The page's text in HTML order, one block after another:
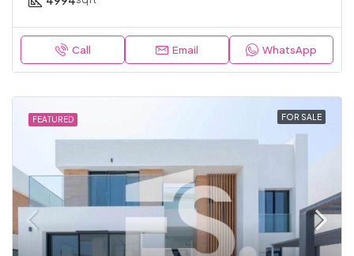
Call Email WhatsApp
FEATURED FOR SALE